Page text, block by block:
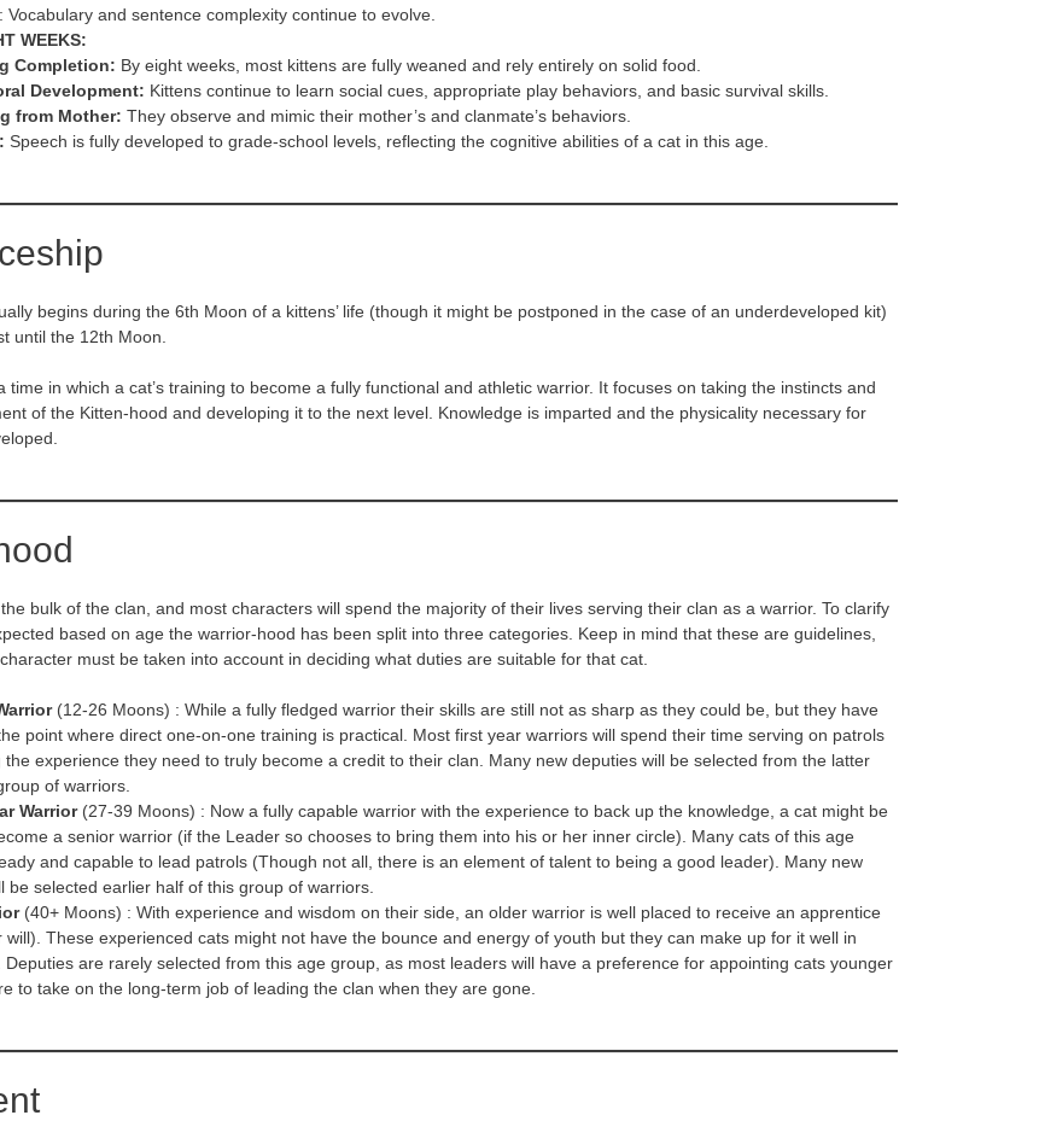
: Vocabulary and sentence complexity continue to evolve.
WEEKS:
Completion: By eight weeks, most kittens are fully weaned and rely entirely on solid food.
Development: Kittens continue to learn social cues, appropriate play behaviors, and basic survival skills.
from Mother: They observe and mimic their mother’s and clanmate’s behaviors.
Speech is fully developed to grade-school levels, reflecting the cognitive abilities of a cat in this age.
begins during the 6th Moon of a kittens’ life (though it might be postponed in the case of an underdeveloped kit)
until the 12th Moon.
time in which a cat’s training to become a fully functional and athletic warrior. It focuses on taking the instincts and
of the Kitten-hood and developing it to the next level. Knowledge is imparted and the physicality necessary for
bulk of the clan, and most characters will spend the majority of their lives serving their clan as a warrior. To clarify
based on age the warrior-hood has been split into three categories. Keep in mind that these are guidelines,
must be taken into account in deciding what duties are suitable for that cat.
(12-26 Moons) : While a fully fledged warrior their skills are still not as sharp as they could be, but they have
point where direct one-on-one training is practical. Most first year warriors will spend their time serving on patrols
the experience they need to truly become a credit to their clan. Many new deputies will be selected from the latter
of warriors.
Warrior(27-39 Moons) : Now a fully capable warrior with the experience to back up the knowledge, a cat might be
a senior warrior (if the Leader so chooses to bring them into his or her inner circle). Many cats of this age
and capable to lead patrols (Though not all, there is an element of talent to being a good leader). Many new
be selected earlier half of this group of warriors.
(40+ Moons) : With experience and wisdom on their side, an older warrior is well placed to receive an apprentice
will). These experienced cats might not have the bounce and energy of youth but they can make up for it well in
Deputies are rarely selected from this age group, as most leaders will have a preference for appointing cats younger
to take on the long-term job of leading the clan when they are gone.